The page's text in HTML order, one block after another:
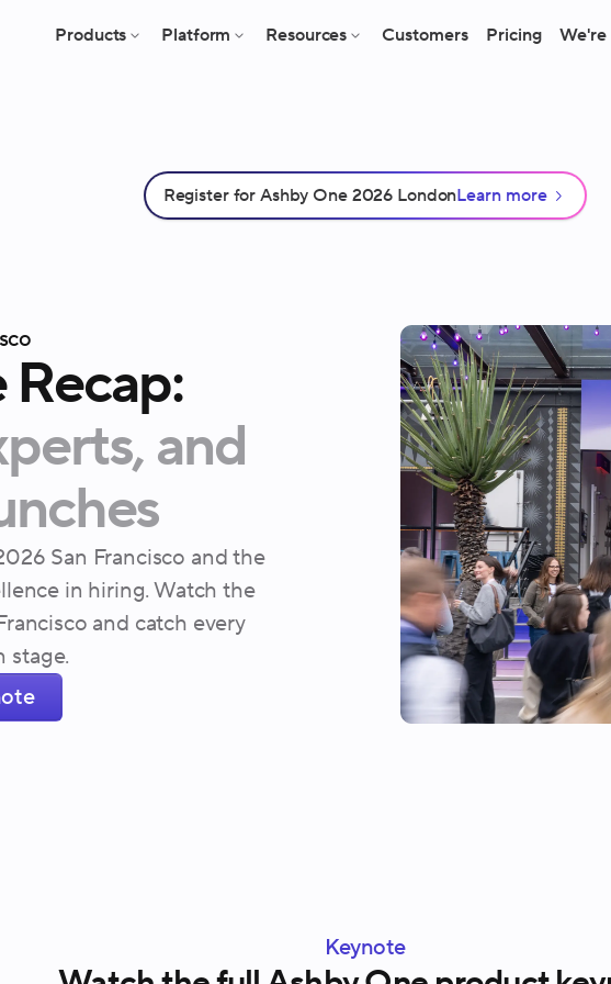
Products Platform Resources Customers Pricing We're
Register for Ashby One 2026 LondonLearn more
Recap:
and
San Francisco and the
in hiring. Watch the
and catch every
stage.
Keynote